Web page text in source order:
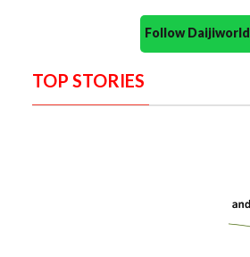
Follow
TOP STORIES